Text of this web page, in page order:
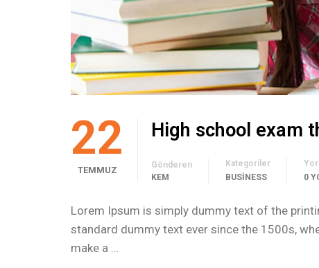
22
TEMMUZ
High school exam
Gönderen
KEM
Kategoriler
BUSINESS
0
Lorem Ipsum is simply dummy text of the
standard dummy text ever since the 1500s,
make a …